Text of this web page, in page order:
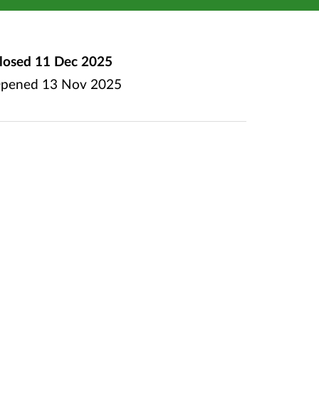
11 Dec 2025
13 Nov 2025